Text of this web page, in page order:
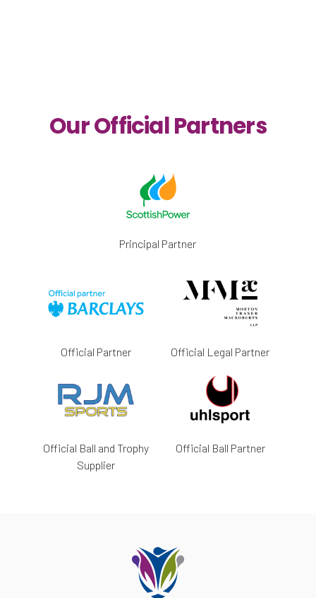
Our Official Partners
Principal Partner
Official Partner Official Legal Partner
Official Ball and Trophy
Supplier
Official Ball Partner